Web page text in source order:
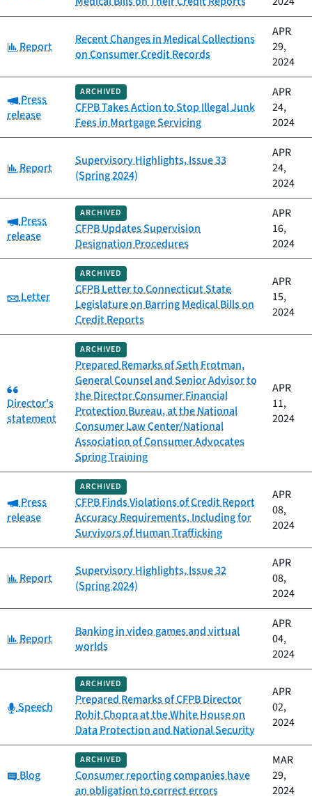
Category:
Report
Recent Changes in Medical Collections
on Consumer Credit Records
APR
29,
2024
Category:
Press
release
ARCHIVED
CFPB Takes Action to Stop Illegal Junk
Fees in Mortgage Servicing
APR
24,
2024
Category:
Report
Supervisory Highlights, Issue 33
(Spring 2024)
APR
24,
2024
Category:
Press
release
ARCHIVED
CFPB Updates Supervision
Designation Procedures
APR
16,
2024
Category:
Letter
ARCHIVED
CFPB Letter to Connecticut State
Legislature on Barring Medical Bills on
Credit Reports
APR
15,
2024
Category:
Director's
statement
ARCHIVED
Prepared Remarks of Seth Frotman,
General Counsel and Senior Advisor to
the Director Consumer Financial
Protection Bureau, at the National
Consumer Law Center/National
Association of Consumer Advocates
Spring Training
APR
11,
2024
Category:
Press
release
ARCHIVED
CFPB Finds Violations of Credit Report
Accuracy Requirements, Including for
Survivors of Human Trafficking
APR
08,
2024
Category:
Report
Supervisory Highlights, Issue 32
(Spring 2024)
APR
08,
2024
Category:
Report
Banking in video games and virtual
worlds
APR
04,
2024
Category:
Speech
ARCHIVED
Prepared Remarks of CFPB Director
Rohit Chopra at the White House on
Data Protection and National Security
APR
02,
2024
Category:
Blog
ARCHIVED
Consumer reporting companies have
an obligation to correct errors
MAR
29,
2024